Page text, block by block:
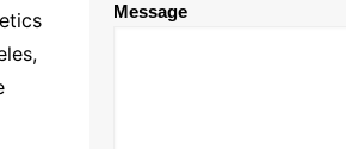
Message